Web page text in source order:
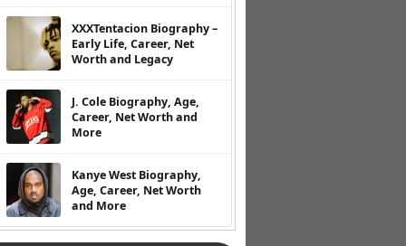
XXXTentacion Biography –
Early Life, Career, Net
Worth and Legacy
J. Cole Biography, Age,
Career, Net Worth and
More
Kanye West Biography,
Age, Career, Net Worth
and More